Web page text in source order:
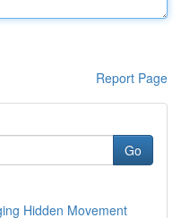
Report Page
Go
Hidden Movement